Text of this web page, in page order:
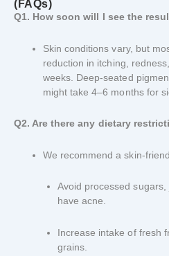
(FAQs)
Q1. How soon will I see the
Skin conditions vary, but
reduction in itching,
weeks. Deep-seated
might take 4–6 months for
Q2. Are there any dietary
We recommend a skin-
Avoid processed
have acne.
Increase intake of fresh
grains.